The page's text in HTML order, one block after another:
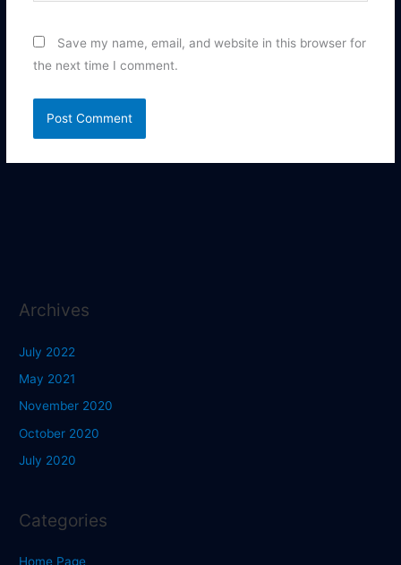
Save my name, email, and website in this browser for
the next time I comment.
Archives
July 2022
May 2021
November 2020
October 2020
July 2020
Categories
Home Page